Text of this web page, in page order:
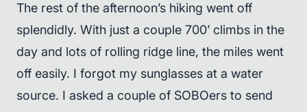
The rest of the afternoon’s hiking went off
splendidly. With just a couple 700’ climbs in the
day and lots of rolling ridge line, the miles went
off easily. I forgot my sunglasses at a water
source. I asked a couple of SOBOers to send